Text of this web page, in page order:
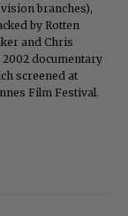
branches),
by Rotten
and Chris
documentary
screened at
Film Festival.